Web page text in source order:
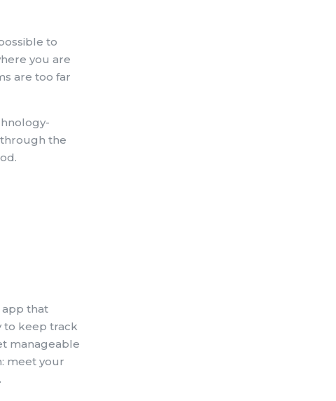
to
you are
are too far
through the
app that
to keep track
manageable
meet your